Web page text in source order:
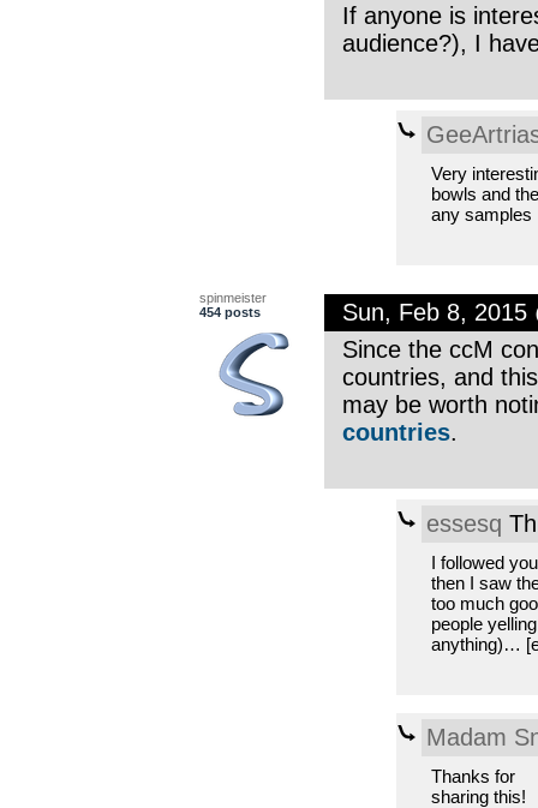
If anyone is
audience?), I
Very
bowls and
any samples
spinmeister
454 posts
Sun, Feb 8, 2015
Since the ccM
countries, and
may be worth
countries.
essesq
I followed
then I saw
too much
people
anything)…
Madam
Thanks for
sharing this!